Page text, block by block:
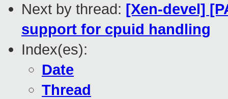
Next by thread: [Xen-devel]
support for cpuid handling
Index(es):
Date
Thread